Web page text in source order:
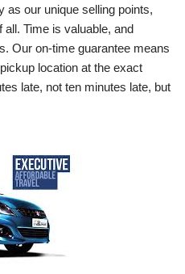
as our unique selling points,
all. Time is valuable, and
Our on-time guarantee means
location at the exact
late, not ten minutes late, but